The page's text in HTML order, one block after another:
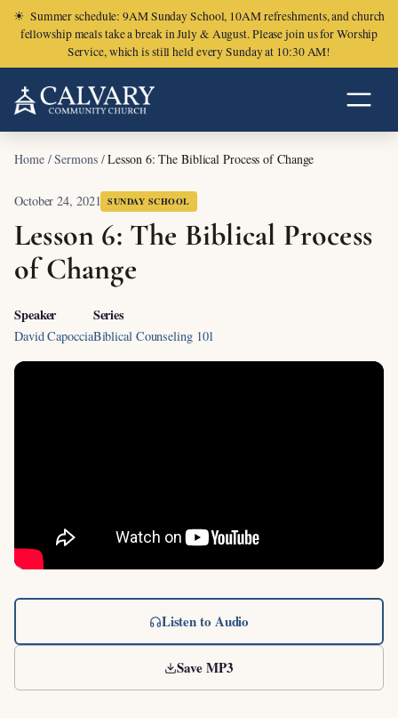
☀ Summer schedule: 9AM Sunday School, 10AM refreshments, and church
fellowship meals take a break in July & August. Please join us for Worship
Service, which is still held every Sunday at 10:30 AM!
Home/Sermons/Lesson 6: The Biblical Process of Change
October 24, 2021 SUNDAY SCHOOL
Lesson 6: The Biblical Process
of Change
Speaker
David Capoccia
Series
Biblical Counseling 101
Listen to Audio
Save MP3